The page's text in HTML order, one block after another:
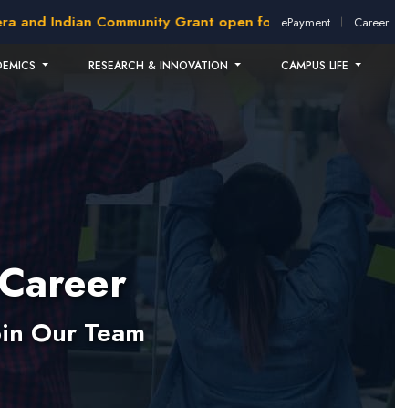
Indian Community Grant open for application! 2026
ePayment Career
RESEARCH & INNOVATION CAMPUS LIFE
Career
Our Team